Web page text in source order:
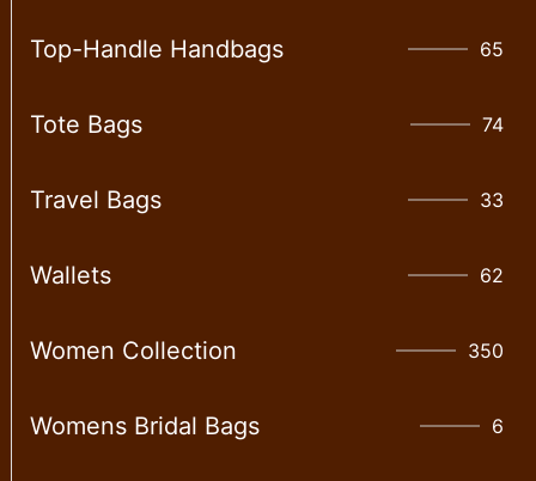
Top-Handle Handbags 65
Tote Bags 74
Travel Bags 33
Wallet​s 62
Women Collection 350
Womens Bridal Bags 6